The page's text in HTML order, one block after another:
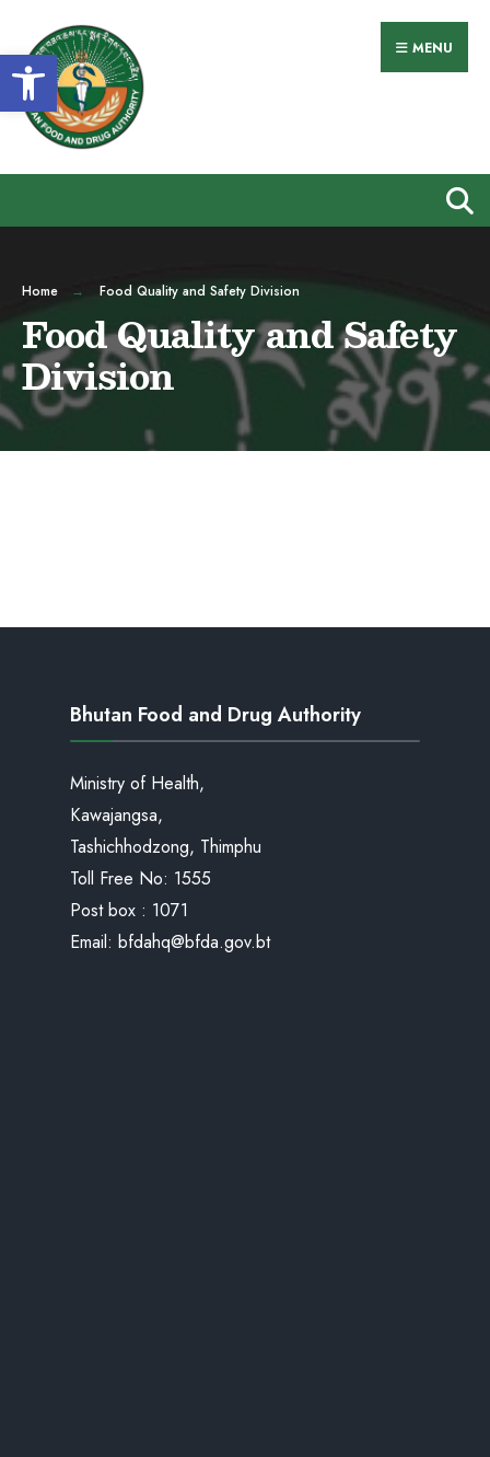
Open toolbar MENU
Home Food Quality and Safety Division
Food Quality and Safety
Division
Bhutan Food and Drug Authority
Ministry of Health,
Kawajangsa,
Tashichhodzong, Thimphu
Toll Free No: 1555
Post box : 1071
Email: bfdahq@bfda.gov.bt